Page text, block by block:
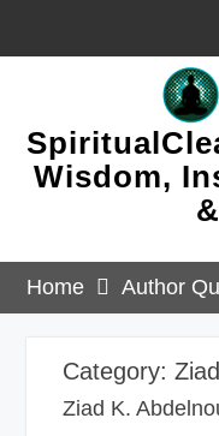
Wisdom,
Home Author
Category:
Ziad K.